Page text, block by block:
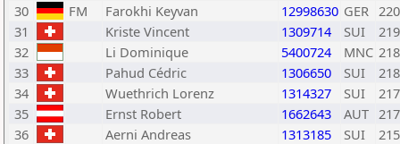
30
FM Farokhi Keyvan 12998630 GER
31
Kriste Vincent 1309714 SUI
32
Li Dominique 5400724 MNC
33
Pahud Cédric 1306650 SUI
34
Wuethrich Lorenz 1314327 SUI
35
Ernst Robert 1662643 AUT
36
Aerni Andreas 1313185 SUI